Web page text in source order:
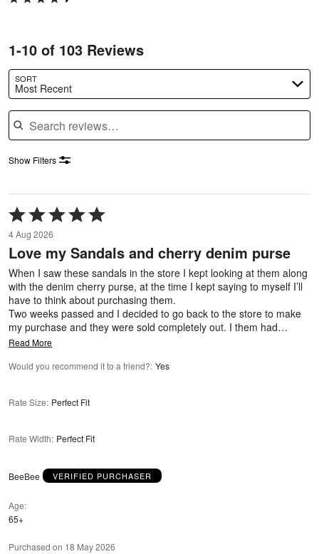
1-10 of 103 Reviews
SORT
Most Recent
Search reviews
Show Filters
Rated
5
out
of
5
4 Aug 2026
Love my Sandals and cherry denim purse
When I saw these sandals in the store I kept looking at them along
with the denim cherry purse, at the time I kept saying to myself I’ll
have to think about purchasing them.
Two weeks passed and I decided to go back to the store to make
my purchase and they were sold completely out. I them had…
Read More
Would you recommend it to a friend?: Yes
Rate Size: Perfect Fit
Rate Width: Perfect Fit
BeeBee VERIFIED PURCHASER
Age
65+
Purchased on 18 May 2026